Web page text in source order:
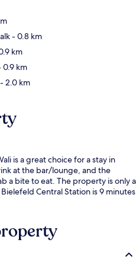
- 0.8 km
km
0.9 km
- 2.0 km
is a great choice for a stay in
at the bar/lounge, and the
a bite to eat. The property is only a
Central Station is 9 minutes